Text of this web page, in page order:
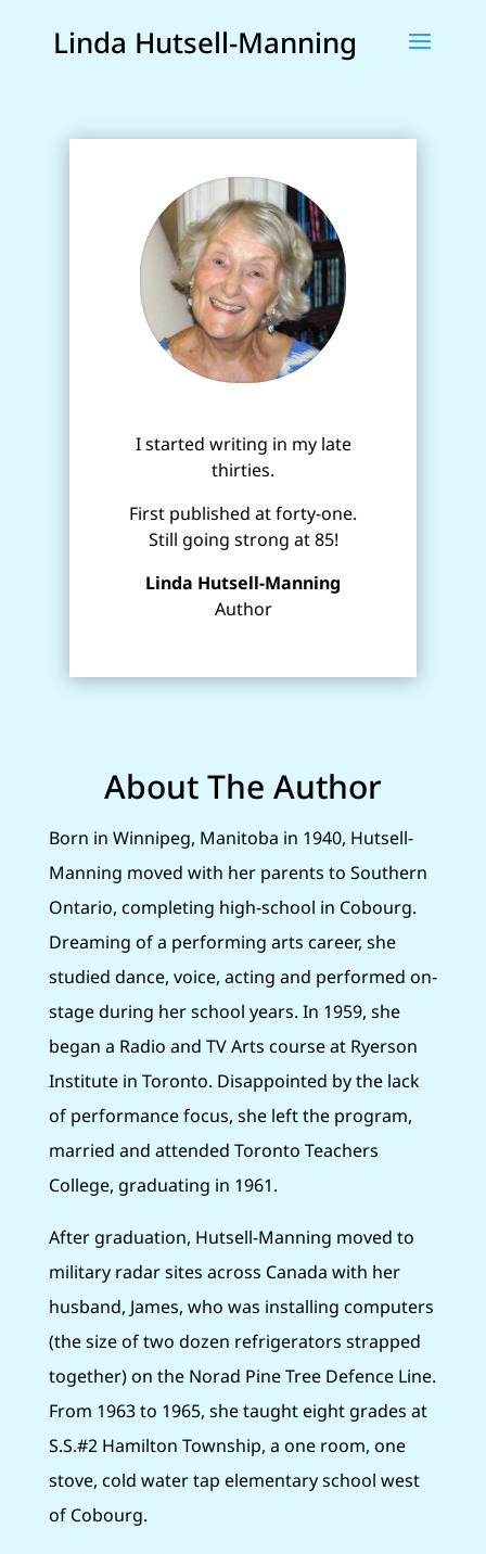
Linda Hutsell-Manning
I started writing in my late
thirties.
First published at forty-one.
Still going strong at 85!
Linda Hutsell-Manning
Author
About The Author
Born in Winnipeg, Manitoba in 1940, Hutsell-
Manning moved with her parents to Southern
Ontario, completing high-school in Cobourg.
Dreaming of a performing arts career, she
studied dance, voice, acting and performed on-
stage during her school years. In 1959, she
began a Radio and TV Arts course at Ryerson
Institute in Toronto. Disappointed by the lack
of performance focus, she left the program,
married and attended Toronto Teachers
College, graduating in 1961.
After graduation, Hutsell-Manning moved to
military radar sites across Canada with her
husband, James, who was installing computers
(the size of two dozen refrigerators strapped
together) on the Norad Pine Tree Defence Line.
From 1963 to 1965, she taught eight grades at
S.S.#2 Hamilton Township, a one room, one
stove, cold water tap elementary school west
of Cobourg.